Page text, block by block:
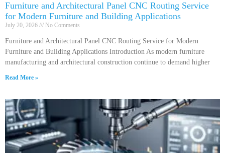
Furniture and Architectural Panel CNC Routing Service
for Modern Furniture and Building Applications
July 20, 2026 No Comments
Furniture and Architectural Panel CNC Routing Service for Modern
Furniture and Building Applications Introduction As modern furniture
manufacturing and architectural construction continue to demand higher
Read More »